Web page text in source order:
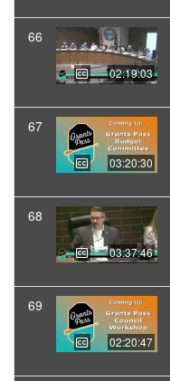
66
02:19:03
67
03:20:30
68
03:37:46
69
02:20:47